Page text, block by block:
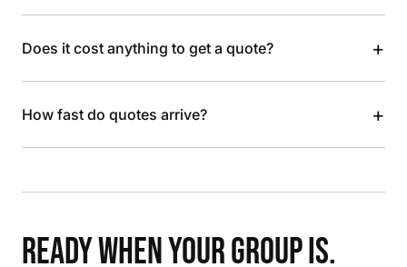
Does it cost anything to get a quote? +
How fast do quotes arrive? +
READY WHEN YOUR GROUP IS.